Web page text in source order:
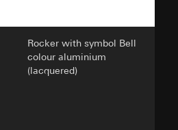
Rocker with symbol Bell
colour aluminium
(lacquered)